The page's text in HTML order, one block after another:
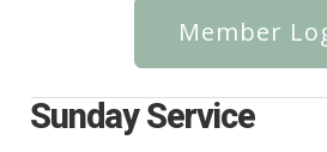
Member
Sunday Service